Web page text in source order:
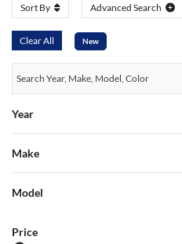
Sort By Advanced Search
Clear All New
Year
Make
Model
Price